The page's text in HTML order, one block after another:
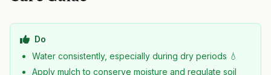
Do
Water consistently, especially during dry periods 💧
Apply mulch to conserve moisture and regulate soil